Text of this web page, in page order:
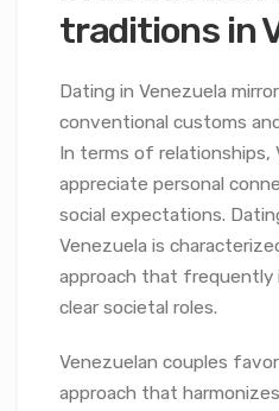
traditions in
Dating in Venezuela
conventional customs
In terms of relationships,
appreciate personal
social expectations.
Venezuela is
approach that frequently
clear societal roles.
Venezuelan couples
approach that